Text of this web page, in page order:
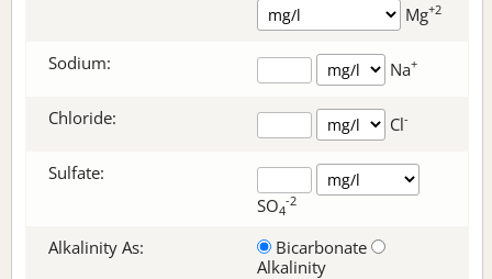
Mg+2
Sodium: Na+
Chloride: Cl-
Sulfate:
SO4
-2
Alkalinity As:
Bicarbonate
Alkalinity